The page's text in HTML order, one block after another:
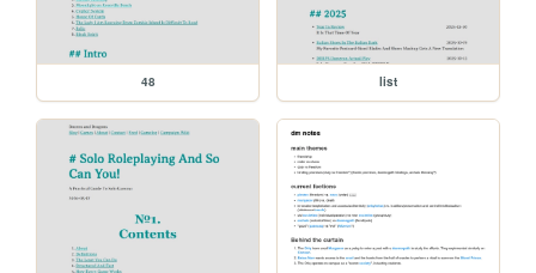
48 list